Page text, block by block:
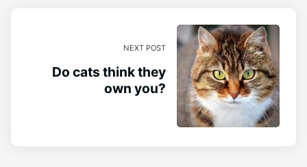
NEXT POST
Do cats think they
own you?